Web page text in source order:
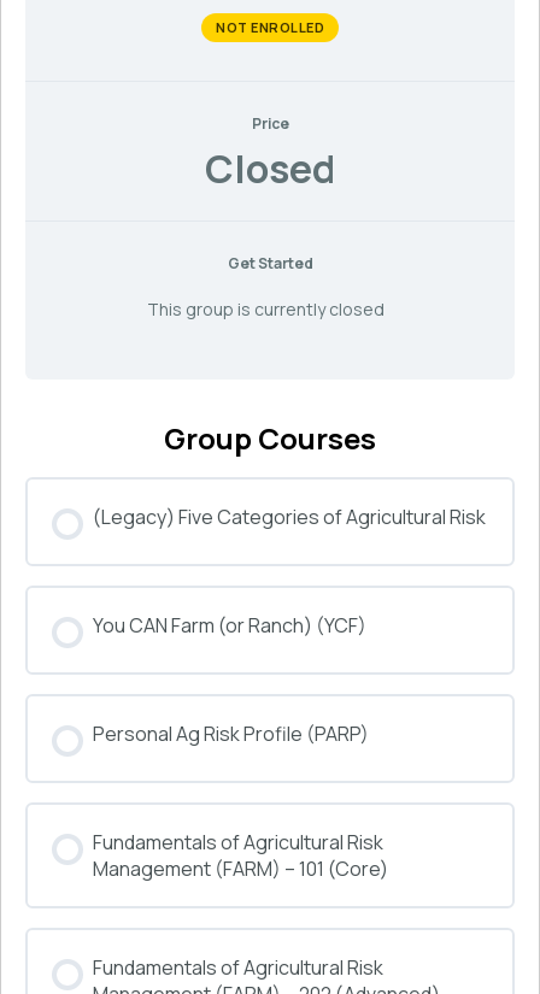
NOT ENROLLED
Price
Closed
Get Started
This group is currently closed
Group Courses
(Legacy) Five Categories of Agricultural Risk
0% COMPLETE 0/0 Steps
You CAN Farm (or Ranch) (YCF)
0% COMPLETE 0/0 Steps
Personal Ag Risk Profile (PARP)
0% COMPLETE 0/0 Steps
Fundamentals of Agricultural Risk
Management (FARM) – 101 (Core)
0% COMPLETE 0/0 Steps
Fundamentals of Agricultural Risk